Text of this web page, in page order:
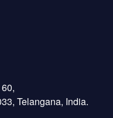
Telangana, India.